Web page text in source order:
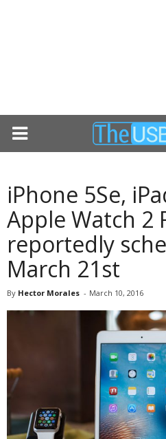
iPhone 5Se,
Apple Watch 2
reportedly
March 21st
By Hector Morales - March 10, 2016